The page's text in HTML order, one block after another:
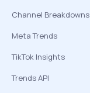
Channel Breakdowns
Meta Trends
TikTok Insights
Trends API